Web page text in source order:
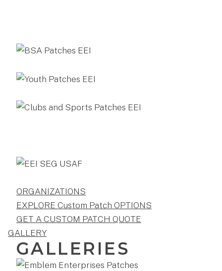
ORGANIZATIONS
EXPLORE Custom Patch OPTIONS
GET A CUSTOM PATCH QUOTE
GALLERY
GALLERIES